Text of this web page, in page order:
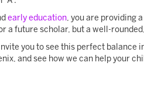
early education, you are providing
a future scholar, but a well-
you to see this perfect
and see how we can help your